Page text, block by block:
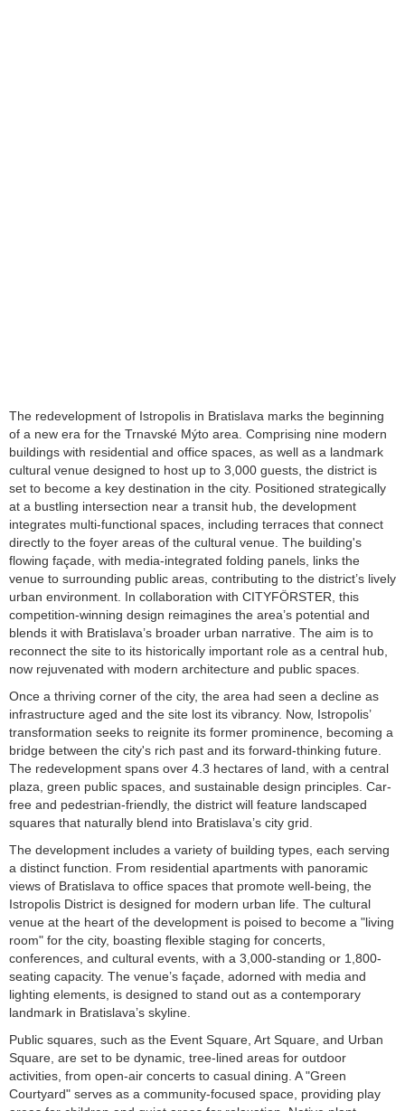
The redevelopment of Istropolis in Bratislava marks the beginning
of a new era for the Trnavské Mýto area. Comprising nine modern
buildings with residential and office spaces, as well as a landmark
cultural venue designed to host up to 3,000 guests, the district is
set to become a key destination in the city. Positioned strategically
at a bustling intersection near a transit hub, the development
integrates multi-functional spaces, including terraces that connect
directly to the foyer areas of the cultural venue. The building's
flowing façade, with media-integrated folding panels, links the
venue to surrounding public areas, contributing to the district’s lively
urban environment. In collaboration with CITYFÖRSTER, this
competition-winning design reimagines the area’s potential and
blends it with Bratislava’s broader urban narrative. The aim is to
reconnect the site to its historically important role as a central hub,
now rejuvenated with modern architecture and public spaces.
Once a thriving corner of the city, the area had seen a decline as
infrastructure aged and the site lost its vibrancy. Now, Istropolis’
transformation seeks to reignite its former prominence, becoming a
bridge between the city's rich past and its forward-thinking future.
The redevelopment spans over 4.3 hectares of land, with a central
plaza, green public spaces, and sustainable design principles. Car-
free and pedestrian-friendly, the district will feature landscaped
squares that naturally blend into Bratislava’s city grid.
The development includes a variety of building types, each serving
a distinct function. From residential apartments with panoramic
views of Bratislava to office spaces that promote well-being, the
Istropolis District is designed for modern urban life. The cultural
venue at the heart of the development is poised to become a "living
room" for the city, boasting flexible staging for concerts,
conferences, and cultural events, with a 3,000-standing or 1,800-
seating capacity. The venue’s façade, adorned with media and
lighting elements, is designed to stand out as a contemporary
landmark in Bratislava’s skyline.
Public squares, such as the Event Square, Art Square, and Urban
Square, are set to be dynamic, tree-lined areas for outdoor
activities, from open-air concerts to casual dining. A "Green
Courtyard" serves as a community-focused space, providing play